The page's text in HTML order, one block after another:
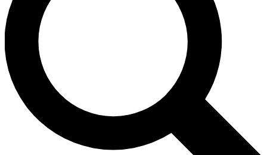
Unlimited access to our exclusive features, expert analysis and in-depth
interviews, all ad-free
Exclusive, original